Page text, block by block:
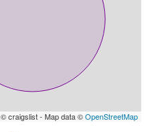
© craigslist - Map data ©OpenStreetMap